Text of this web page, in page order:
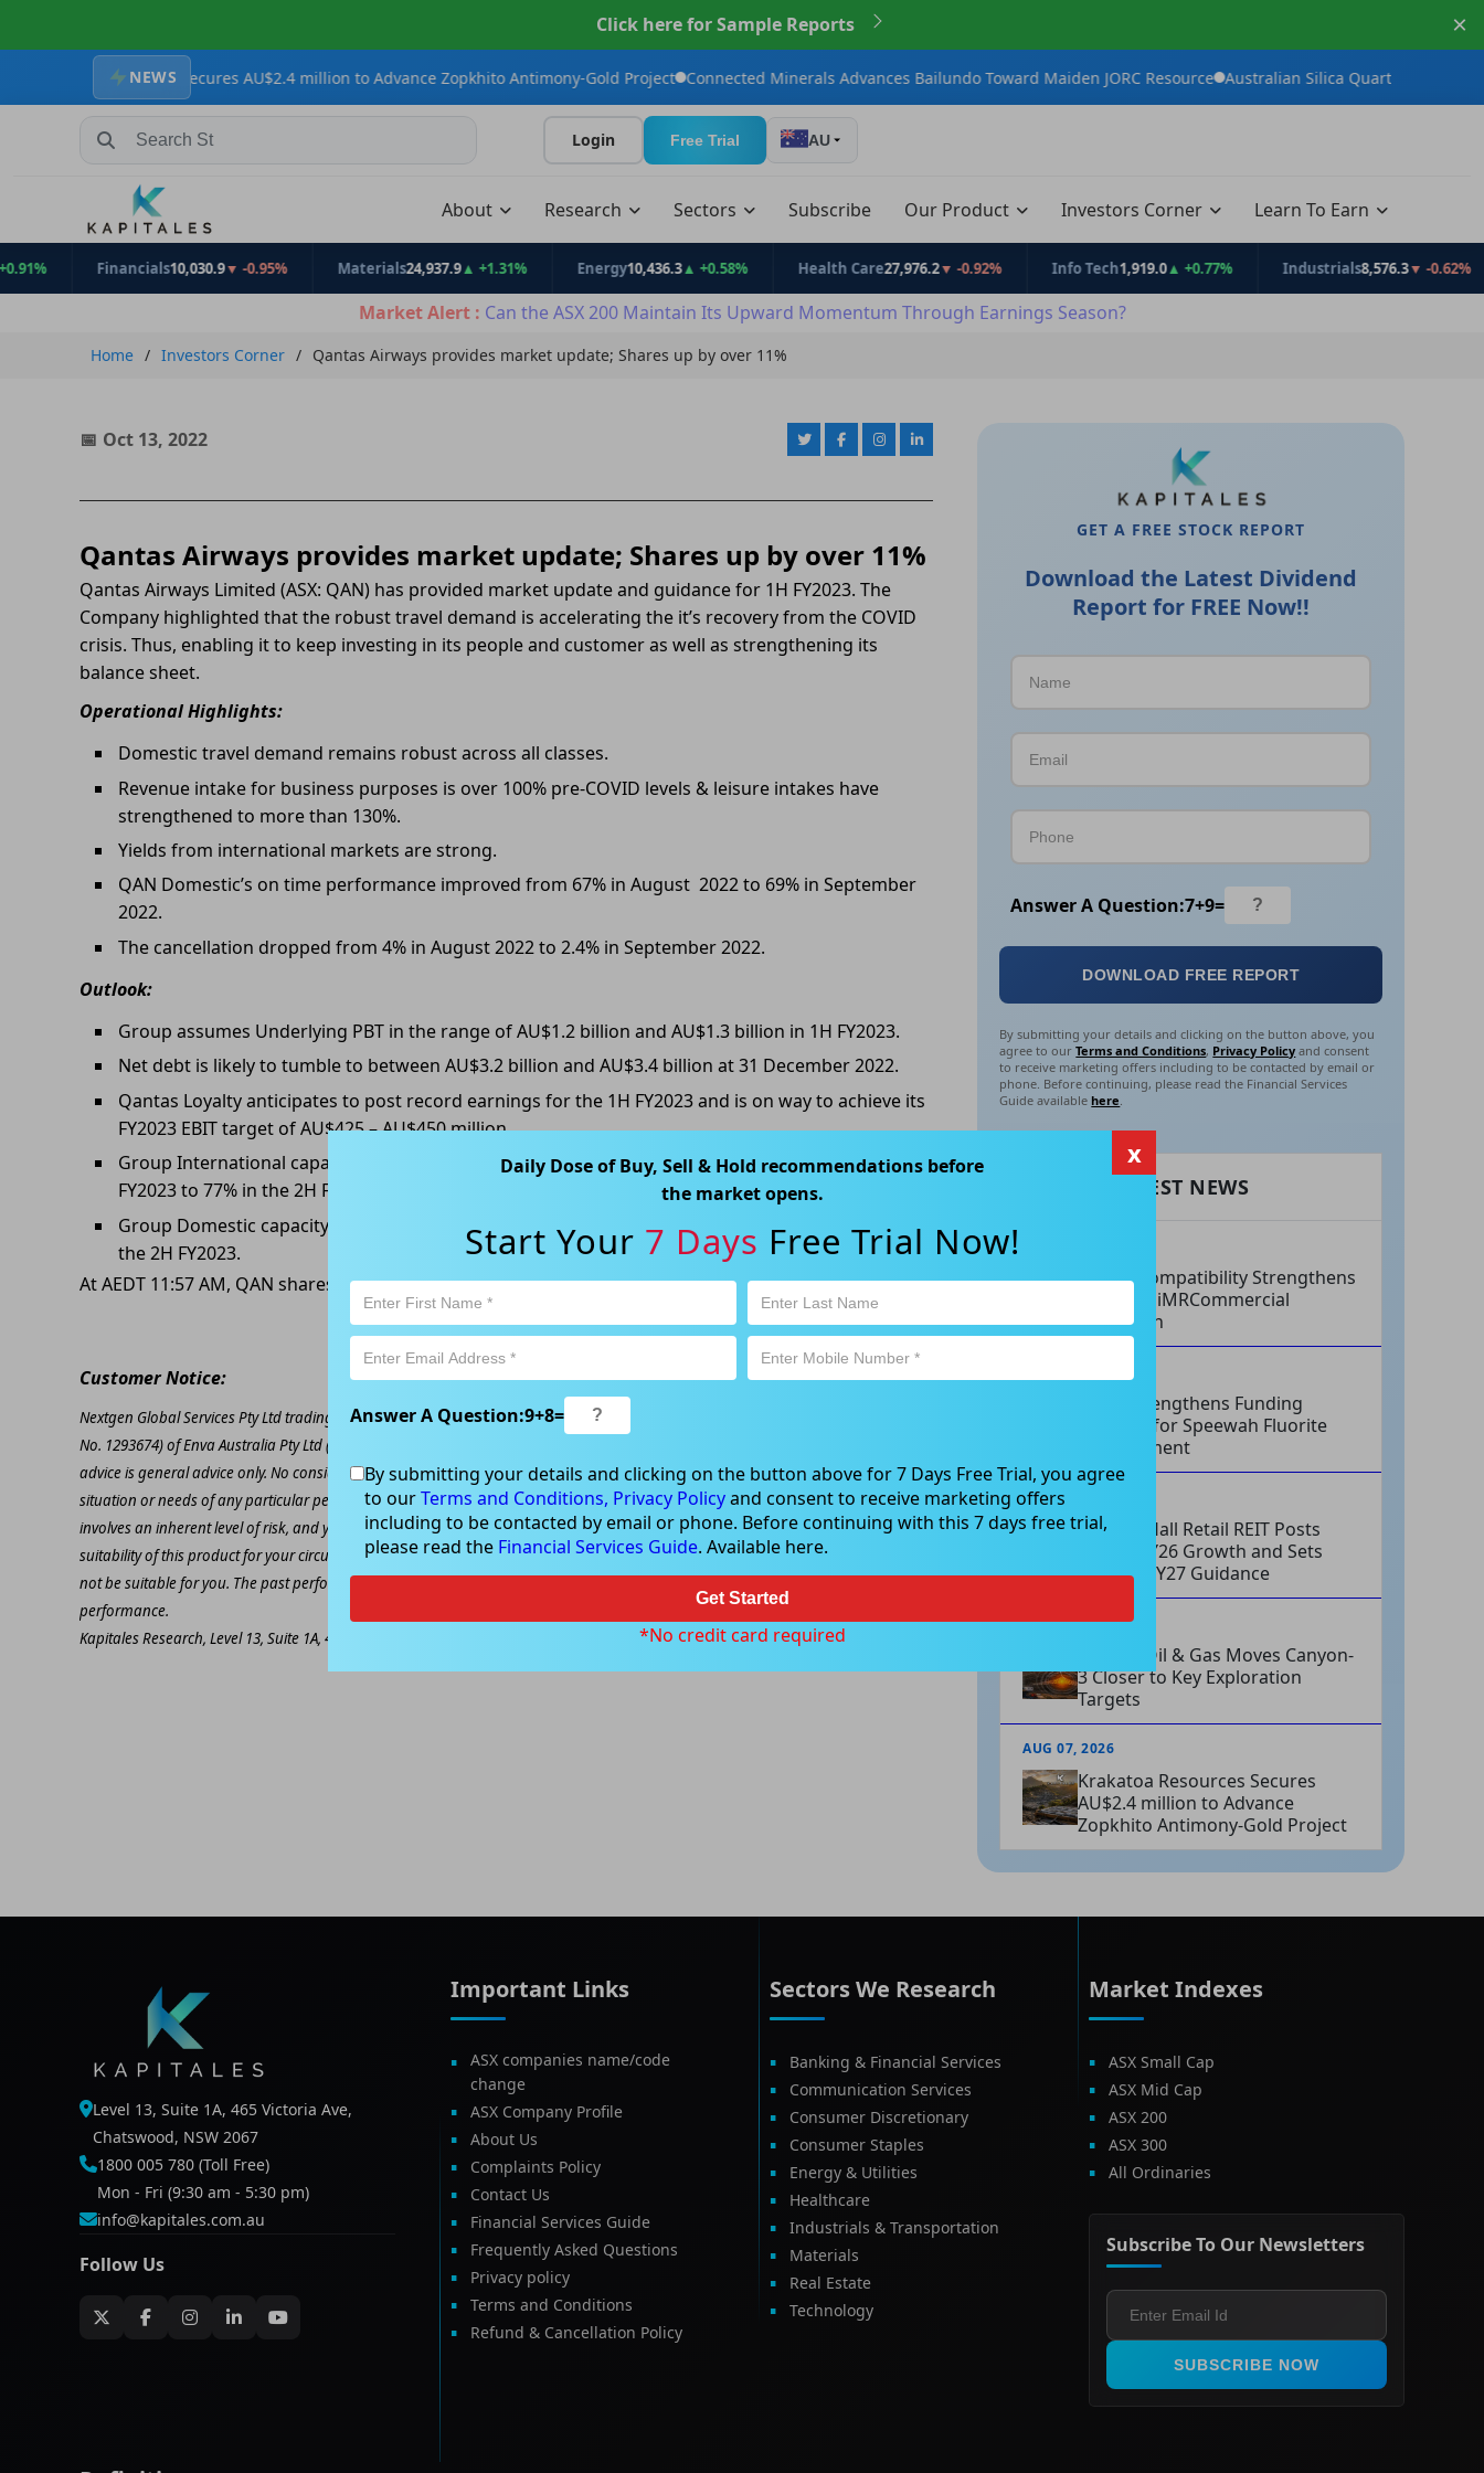
Click here for Sample Reports ×
NEWS
Secures AU$2.4 million to Advance Zopkhito Antimony-Gold Project Connected Minerals Advances Bailundo Toward Maiden JORC Resource Australian Silica Quartz Group Advances White
Search Stocks, Mutual Funds, ETFs Login Free Trial AU
About Research Sectors Subscribe Our Product Investors Corner Learn To Earn
Financials10,030.9▼ -0.95% Materials24,937.9▲ +1.31% Energy 10,436.3▲ +0.58% Health Care27,976.2▼ -0.92% Info Tech1,919.0▲ +0.77% Industrials8,576.3▼ -0.62%
Market Alert : Can the ASX 200 Maintain Its Upward Momentum Through Earnings Season?
Home Investors Corner Qantas Airways provides market update; Shares up by over 11%
Oct 13, 2022
Qantas Airways provides market update; Shares up by over 11%
Qantas Airways Limited (ASX: QAN) has provided market update and guidance for 1H FY2023. The
Company highlighted that the robust travel demand is accelerating the it’s recovery from the COVID
crisis. Thus, enabling it to keep investing in its people and customer as well as strengthening its
balance sheet.
Operational Highlights:
Domestic travel demand remains robust across all classes.
Revenue intake for business purposes is over 100% pre-COVID levels & leisure intakes have
strengthened to more than 130%.
Yields from international markets are strong.
QAN Domestic’s on time performance improved from 67% in August 2022 to 69% in September
2022.
The cancellation dropped from 4% in August 2022 to 2.4% in September 2022.
Outlook:
Group assumes Underlying PBT in the range of AU$1.2 billion and AU$1.3 billion in 1H FY2023.
Net debt is likely to tumble to between AU$3.2 billion and AU$3.4 billion at 31 December 2022.
Qantas Loyalty anticipates to post record earnings for the 1H FY2023 and is on way to achieve its
FY2023 EBIT target of AU$425 – AU$450 million.
Group International capacity is now anticipated to surge from 61% of pre-COVID levels in 1H
FY2023 to 77% in the 2H FY2023.
Group Domestic capacity will be 94% of pre-COVID levels for 1H FY2023, growing to ~100% for
the 2H FY2023.
At AEDT 11:57 AM, QAN shares are trading at AU$5.765, up 11.508% from the previous close.
Customer Notice:
Nextgen Global Services Pty Ltd trading as Kapitales Research (ABN 89 652 632 561) is a Corporate Authorised Representative (CAR
No. 1293674) of Enva Australia Pty Ltd (AFSL 424494). The information contained in this website is general information only. Any
advice is general advice only. No consideration has been given or will be given to the individual investment objectives, financial
situation or needs of any particular person. The decision to invest or trade and the method selected is a personal decision and
involves an inherent level of risk, and you must undertake your own investigations and obtain your own advice regarding the
suitability of this product for your circumstances. Please be aware that all trading activity is subject to both profit & loss and may
not be suitable for you. The past performance of this product is not and should not be taken as an indication of future
performance.
Kapitales Research, Level 13, Suite 1A, 465 Victoria Ave, Chatswood, NSW 2067, Australia | 1800 005 780 |info@kapitales.com.au
GET A FREE STOCK REPORT
Download the Latest Dividend
Report for FREE Now!!
Answer A Question:7+9=
DOWNLOAD FREE REPORT
By submitting your details and clicking on the button above, you
agree to ourTerms and Conditions, Privacy Policy and consent
to receive marketing offers including to be contacted by email or
phone. Before continuing, please read the Financial Services
Guide availablehere.
RECENT LATEST NEWS
Philips Compatibility Strengthens
Imricor’s iMRCommercial
Expansion
Tivan Strengthens Funding
Strategy for Speewah Fluorite
Development
AUG 07, 2026
Charter Hall Retail REIT Posts
Strong FY26 Growth and Sets
Positive FY27 Guidance
AUG 07, 2026
Omega Oil & Gas Moves Canyon-
3 Closer to Key Exploration
Targets
AUG 07, 2026
Krakatoa Resources Secures
AU$2.4 million to Advance
Zopkhito Antimony-Gold Project
Level 13, Suite 1A, 465 Victoria Ave,
Chatswood, NSW 2067
1800 005 780 (Toll Free)
Mon - Fri (9:30 am - 5:30 pm)
info@kapitales.com.au
Follow Us
Important Links
ASX companies name/code
change
ASX Company Profile
About Us
Complaints Policy
Contact Us
Financial Services Guide
Frequently Asked Questions
Privacy policy
Terms and Conditions
Refund & Cancellation Policy
Sectors We Research
Banking & Financial Services
Communication Services
Consumer Discretionary
Consumer Staples
Energy & Utilities
Healthcare
Industrials & Transportation
Materials
Real Estate
Technology
Market Indexes
ASX Small Cap
ASX Mid Cap
ASX 200
ASX 300
All Ordinaries
Subscribe To Our Newsletters
SUBSCRIBE NOW
x
Daily Dose of Buy, Sell & Hold recommendations before
the market opens.
Start Your 7 Days Free Trial Now!
Answer A Question:9+8=
By submitting your details and clicking on the button above for 7 Days Free Trial, you agree
to ourTerms and Conditions, Privacy Policyand consent to receive marketing offers
including to be contacted by email or phone. Before continuing with this 7 days free trial,
please read the Financial Services Guide. Available here.
Get Started
*No credit card required